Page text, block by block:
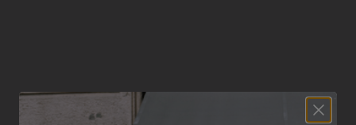
No products found